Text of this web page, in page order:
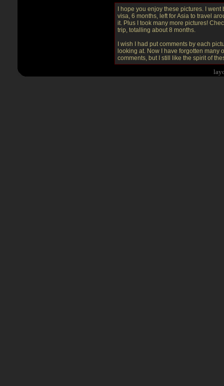
I hope you enjoy these pictures. I
visa, 6 months, left for Asia to travel
it. Plus I took many more pictures!
trip, totalling about 8 months.
I wish I had put comments by each
looking at. Now I have forgotten many
comments, but I still like the spirit of